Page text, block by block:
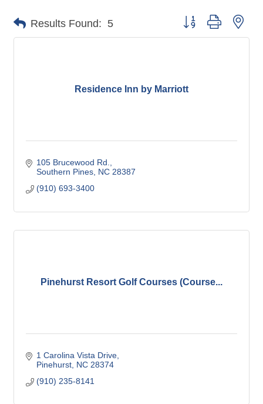
Results Found: 5 Button group with
Residence Inn by Marriott
105 Brucewood Rd.
Southern Pines NC 28387
(910) 693-3400
Pinehurst Resort Golf Courses (Course...
1 Carolina Vista Drive
Pinehurst NC 28374
(910) 235-8141